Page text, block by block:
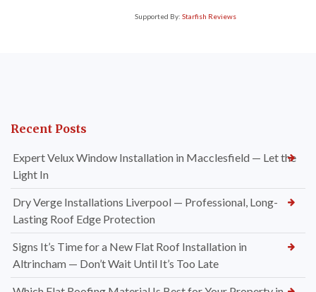
Supported By: Starfish Reviews
Recent Posts
Expert Velux Window Installation in Macclesfield — Let the
Light In
Dry Verge Installations Liverpool — Professional, Long-
Lasting Roof Edge Protection
Signs It’s Time for a New Flat Roof Installation in
Altrincham — Don’t Wait Until It’s Too Late